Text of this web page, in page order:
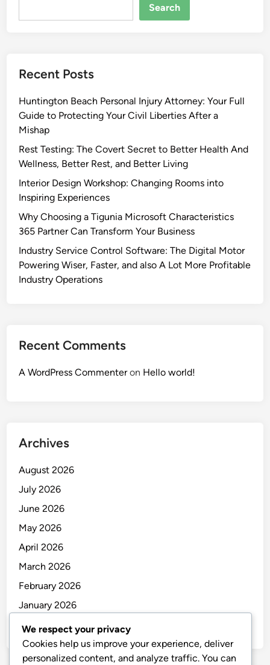
Search
Recent Posts
Huntington Beach Personal Injury Attorney: Your Full
Guide to Protecting Your Civil Liberties After a
Mishap
Rest Testing: The Covert Secret to Better Health And
Wellness, Better Rest, and Better Living
Interior Design Workshop: Changing Rooms into
Inspiring Experiences
Why Choosing a Tigunia Microsoft Characteristics
365 Partner Can Transform Your Business
Industry Service Control Software: The Digital Motor
Powering Wiser, Faster, and also A Lot More Profitable
Industry Operations
Recent Comments
A WordPress Commenteron Hello world!
Archives
August 2026
July 2026
June 2026
May 2026
April 2026
March 2026
February 2026
January 2026
December 2025
We respect your privacy
Cookies help us improve your experience, deliver
personalized content, and analyze traffic. You can